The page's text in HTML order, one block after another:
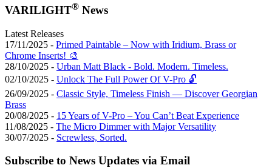
VARILIGHT® News
Latest Releases
17/11/2025 - Primed Paintable – Now with Iridium, Brass or
Chrome Inserts! 🎨
28/10/2025 - Urban Matt Black - Bold. Modern. Timeless.
02/10/2025 - Unlock The Full Power Of V-Pro 🔓
26/09/2025 - Classic Style, Timeless Finish — Discover Georgian
Brass
20/08/2025 - 15 Years of V-Pro – You Can’t Beat Experience
11/08/2025 - The Micro Dimmer with Major Versatility
30/07/2025 - Screwless, Sorted.
Subscribe to News Updates via Email